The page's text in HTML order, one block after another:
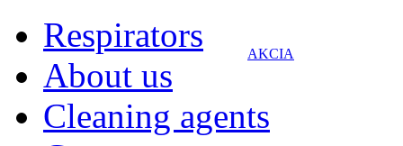
AKCIA
Respirators
About us
Cleaning agents